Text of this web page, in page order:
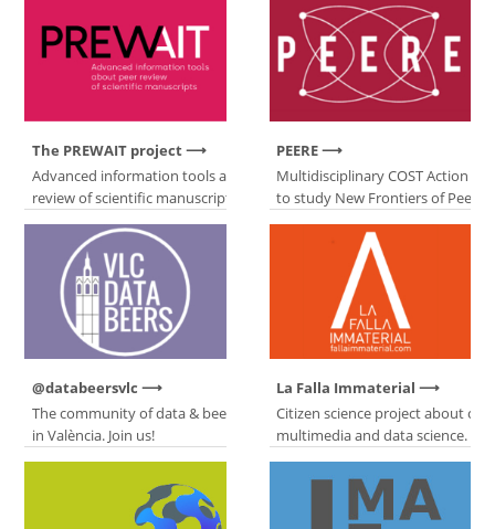
The PREWAIT project
Advanced information tools about peer
review of scientific manuscripts.
PEERE
Multidisciplinary COST Action
to study New Frontiers of Peer
@databeersvlc
The community of data & beer lovers
in València. Join us!
La Falla Immaterial
Citizen science project about
multimedia and data science.